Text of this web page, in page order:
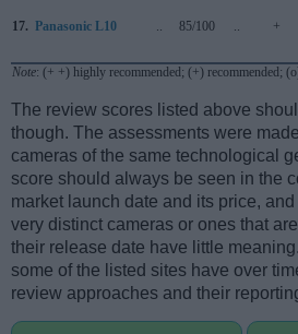
17. Panasonic L10 .. 85/100 .. +
Note: (+ +) highly recommended; (+) recommended;
The review scores listed above
though. The assessments were
cameras of the same technological
score should always be seen in the
market launch date and its price,
very distinct cameras or ones that
their release date have little
some of the listed sites have over
review approaches and their